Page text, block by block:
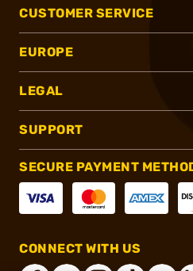
CUSTOMER SERVICE
EUROPE
LEGAL
SUPPORT
SECURE PAYMENT
CONNECT WITH US